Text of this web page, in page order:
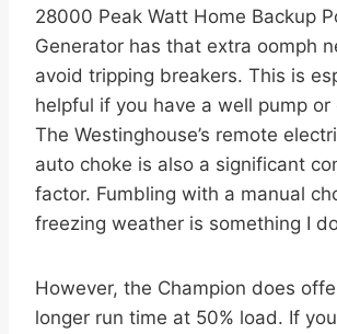
28000 Peak Watt Home Backup
Generator has that extra oomph
avoid tripping breakers. This is
helpful if you have a well pump or
The Westinghouse’s remote
auto choke is also a significant
factor. Fumbling with a manual
freezing weather is something I
However, the Champion does
longer run time at 50% load. If